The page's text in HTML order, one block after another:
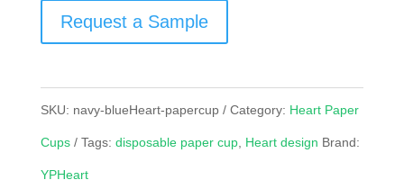
Request a Sample
SKU: navy-blueHeart-papercup Category: Heart Paper
Cups Tags: disposable paper cup, Heart design Brand:
YPHeart